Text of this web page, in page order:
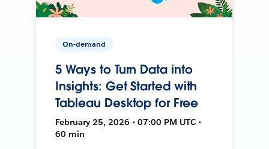
On-demand
5 Ways to Turn Data into
Insights: Get Started with
Tableau Desktop for Free
February 25, 2026 • 07:00 PM UTC •
60 min